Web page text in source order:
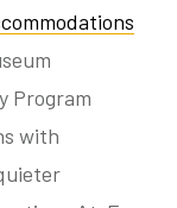
Program
with